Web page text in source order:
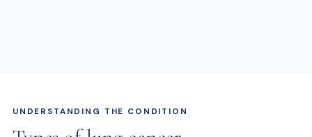
UNDERSTANDING THE CONDITION